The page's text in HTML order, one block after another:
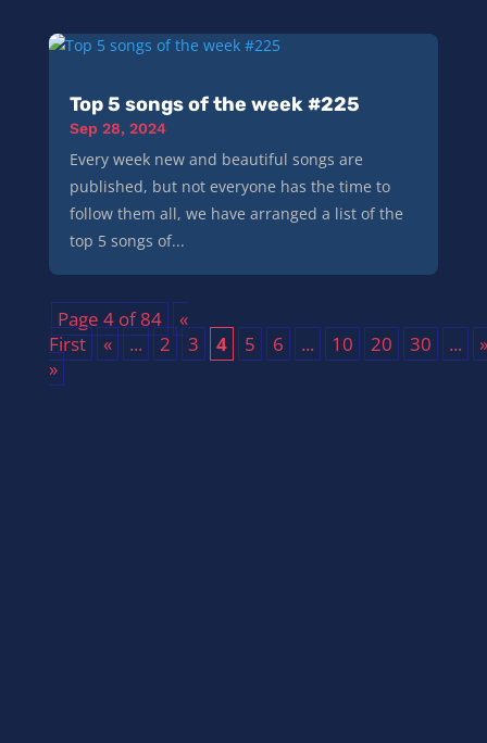
Top 5 songs of the week #225
Sep 28, 2024
Every week new and beautiful songs are
published, but not everyone has the time to
follow them all, we have arranged a list of the
top 5 songs of...
Page 4 of 84
«
First
« ... 2 3 4 5 6 ... 10 20 30 ...
»
»